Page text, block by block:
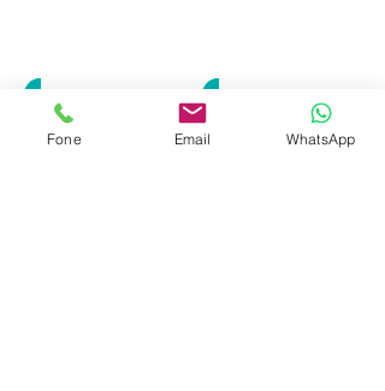
LWS-0180 LWS-0175
Fone Email WhatsApp